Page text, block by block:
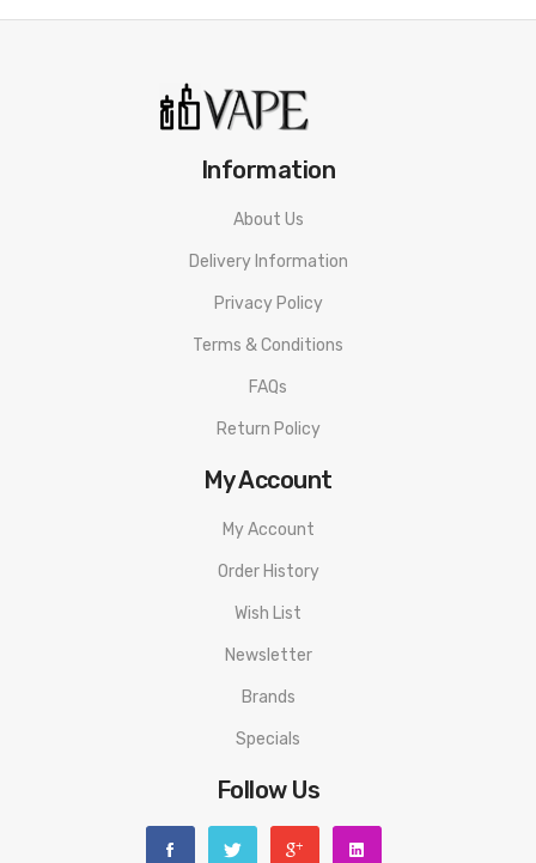
Information
About Us
Delivery Information
Privacy Policy
Terms & Conditions
FAQs
Return Policy
My Account
My Account
Order History
Wish List
Newsletter
Brands
Specials
Follow Us